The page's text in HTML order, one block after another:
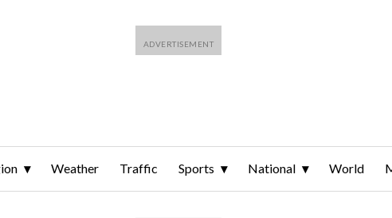
Weather Traffic Sports National World